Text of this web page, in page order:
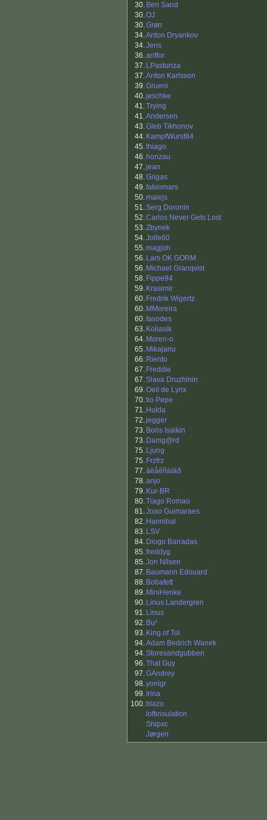
30. Ben Sand
30.OJ
30.Grøn
34.Anton Dryankov
34.Jens
36.antfor
37. LPasturiza
37.Anton Karlsson
39.Grueni
40.jeschke
41.Trying
41.Andersen
43.Gleb Tikhonov
44. KampfWurst84
45.thiago
46. honzau
47.jean
48.Grigas
49.fabiomars
50.malejs
51.Serg Doronin
52.Carlos Never Gets Lost
53.Zbynek
54.Jolle60
55.magjoh
56. Lars OK GORM
56. Michael Granqvist
58. Fippe94
59. Krasimir
60. Fredrik Wigertz
60. MMoreira
60.fasodes
63. Koliasik
64. Moren-o
65. Mikajanu
66. Riento
67. Freddie
67.Slava Druzhinin
69.Oeil de Lynx
70.tio Pepe
71. Hulda
72.jegger
73. Boris Isaikin
73. Damg@rd
75. Ljung
75. Frzfrz
77.àëåêñàíäð
78.anjo
79. Kur-BR
80.Tiago Romao
81.Joao Guimaraes
82. Hannibal
83. LSV
84. Diogo Barradas
85.freddyg
85.Jon Nilsen
87. Baumann Edouard
88. Bobafett
89. MiniHenke
90. Linus Landergren
91. Linus
92. Bu²
93. King of Tol
94.Adam Bedrich Wanek
94.Storesandgubben
96.That Guy
97.GAndrey
98.yonigr
99. Irina
100. blazo
loftinsulation
Shipxc
Jørgen